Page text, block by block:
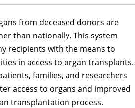
from deceased donors are
than nationally. This system
recipients with the means to
in access to organ transplants.
families, and researchers
access to organs and improved
transplantation process.